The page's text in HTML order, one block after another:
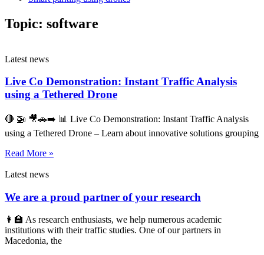
Topic: software
Latest news
Live Co Demonstration: Instant Traffic Analysis
using a Tethered Drone
🔴 🚁 🎥🚗➡️ 📊 Live Co Demonstration: Instant Traffic Analysis
using a Tethered Drone – Learn about innovative solutions grouping
Read More »
Latest news
We are a proud partner of your research
👩‍🏫 As research enthusiasts, we help numerous academic
institutions with their traffic studies. One of our partners in
Macedonia, the